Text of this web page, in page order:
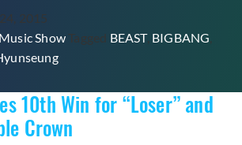
In
a
Shoutout
BIGBANG
During
Recent
2015
Music Show Tagged BEAST, BIGBANG
10th Win for “Loser” and
Crown